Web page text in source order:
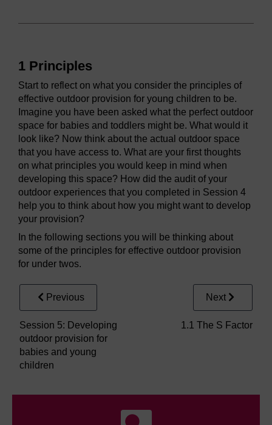
1 Principles
Start to reflect on what you consider the principles of
effective outdoor provision for young children to be.
Imagine you have been asked what the perfect outdoor
space for babies and toddlers might be. What would it
look like? Now think about the actual outdoor space
that you have access to. What are your first thoughts
on what principles you would keep in mind when
developing this space? How did the audit of your
outdoor experiences that you completed in Session 4
help you to think about how you might want to develop
your provision?
In the following sections you will be thinking about
some of the principles for effective outdoor provision
for under twos.
Previous
Session 5: Developing
outdoor provision for
babies and young
children
Next
1.1 The S Factor